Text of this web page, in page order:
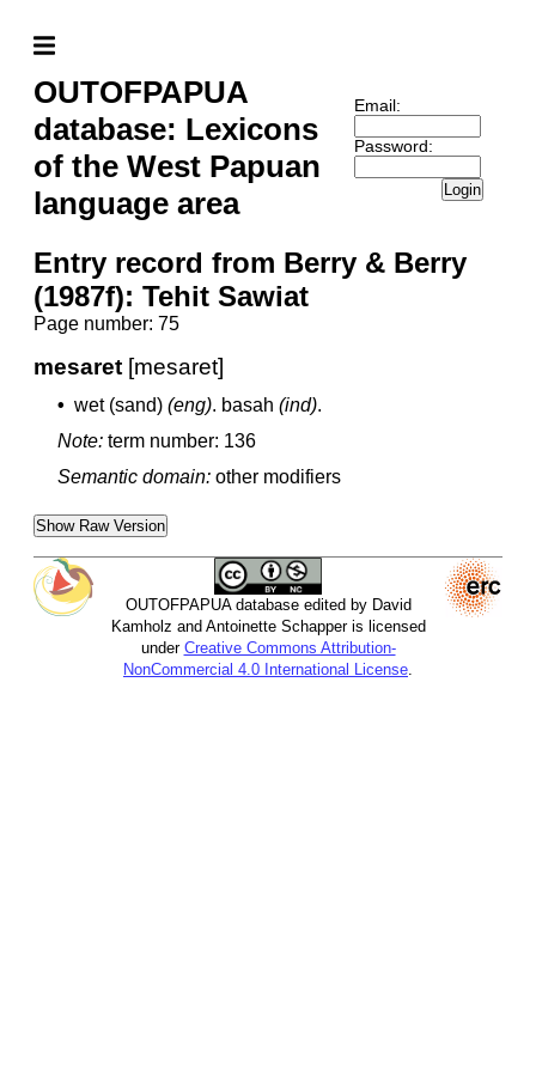
OUTOFPAPUA
database: Lexicons
of the West Papuan
language area
Email:
Password:
Login
Entry record from Berry & Berry
(1987f): Tehit Sawiat
Page number: 75
mesaret [mesaret]
• wet (sand) (eng). basah (ind).
Note: term number: 136
Semantic domain: other modifiers
Show Raw Version
OUTOFPAPUA database edited by David
Kamholz and Antoinette Schapper is licensed
under Creative Commons Attribution-
NonCommercial 4.0 International License.